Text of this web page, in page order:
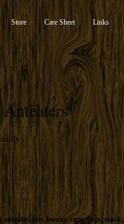
Store Care Sheet Links
, anteater,boy, bunny,cute,dogs, exotic,